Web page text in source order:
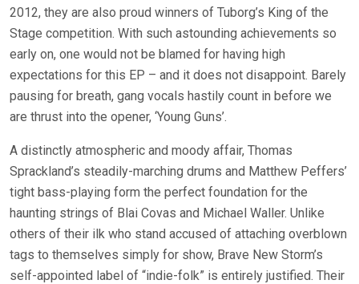
2012, they are also proud winners of Tuborg’s King of the
Stage competition. With such astounding achievements so
early on, one would not be blamed for having high
expectations for this EP – and it does not disappoint. Barely
pausing for breath, gang vocals hastily count in before we
are thrust into the opener, ‘Young Guns’.
A distinctly atmospheric and moody affair, Thomas
Sprackland’s steadily-marching drums and Matthew Peffers’
tight bass-playing form the perfect foundation for the
haunting strings of Blai Covas and Michael Waller. Unlike
others of their ilk who stand accused of attaching overblown
tags to themselves simply for show, Brave New Storm’s
self-appointed label of “indie-folk” is entirely justified. Their